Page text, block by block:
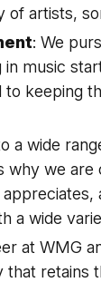
of artists,
: We
in music
keeping
a wide
why we
a wide
at WMG
that retains